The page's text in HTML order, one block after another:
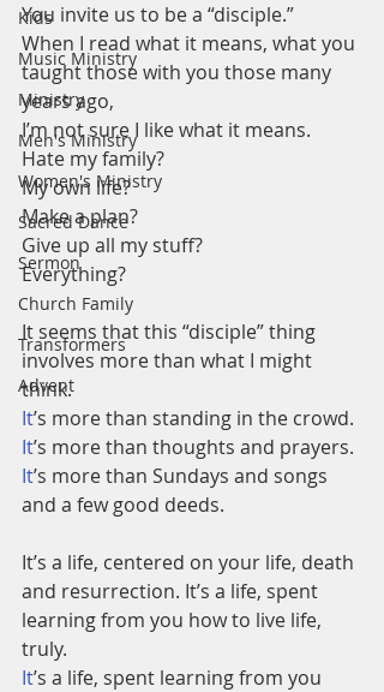
Kids
Music Ministry
Ministry
Men's Ministry
Women's Ministry
Sacred Dance
Sermon
Church Family
Transformers
Advent
You invite us to be a “disciple.”
When I read what it means, what you
taught those with you those many
years ago,
I’m not sure I like what it means.
Hate my family?
My own life?
Make a plan?
Give up all my stuff?
Everything?
It seems that this “disciple” thing
involves more than what I might
think.
It’s more than standing in the crowd.
It’s more than thoughts and prayers.
It’s more than Sundays and songs
and a few good deeds.
It’s a life, centered on your life, death
and resurrection. It’s a life, spent
learning from you how to live life,
truly.
It’s a life, spent learning from you